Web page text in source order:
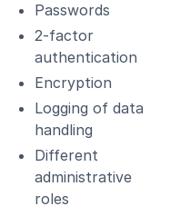
Passwords
2-factor
authentication
Encryption
Logging of data
handling
Different
administrative
roles